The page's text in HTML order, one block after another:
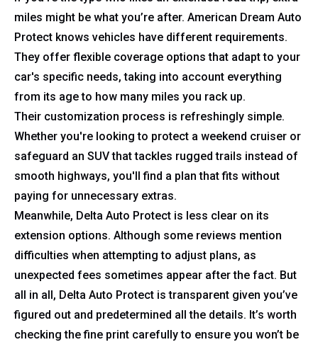
miles might be what you’re after. American Dream Auto
Protect knows vehicles have different requirements.
They offer flexible coverage options that adapt to your
car's specific needs, taking into account everything
from its age to how many miles you rack up.
Their customization process is refreshingly simple.
Whether you're looking to protect a weekend cruiser or
safeguard an SUV that tackles rugged trails instead of
smooth highways, you'll find a plan that fits without
paying for unnecessary extras.
Meanwhile, Delta Auto Protect is less clear on its
extension options. Although some reviews mention
difficulties when attempting to adjust plans, as
unexpected fees sometimes appear after the fact. But
all in all, Delta Auto Protect is transparent given you’ve
figured out and predetermined all the details. It’s worth
checking the fine print carefully to ensure you won’t be